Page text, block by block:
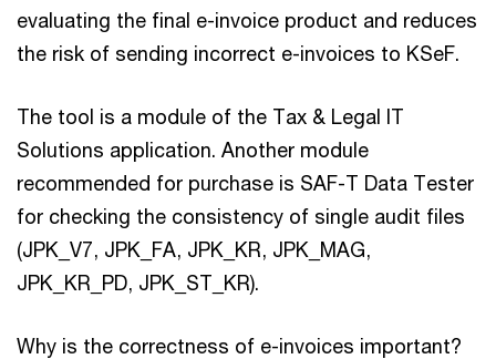
evaluating the final e-invoice product and reduces
the risk of sending incorrect e-invoices to KSeF.
The tool is a module of the Tax & Legal IT
Solutions application. Another module
recommended for purchase is SAF-T Data Tester
for checking the consistency of single audit files
(JPK_V7, JPK_FA, JPK_KR, JPK_MAG,
JPK_KR_PD, JPK_ST_KR).
Why is the correctness of e-invoices important?